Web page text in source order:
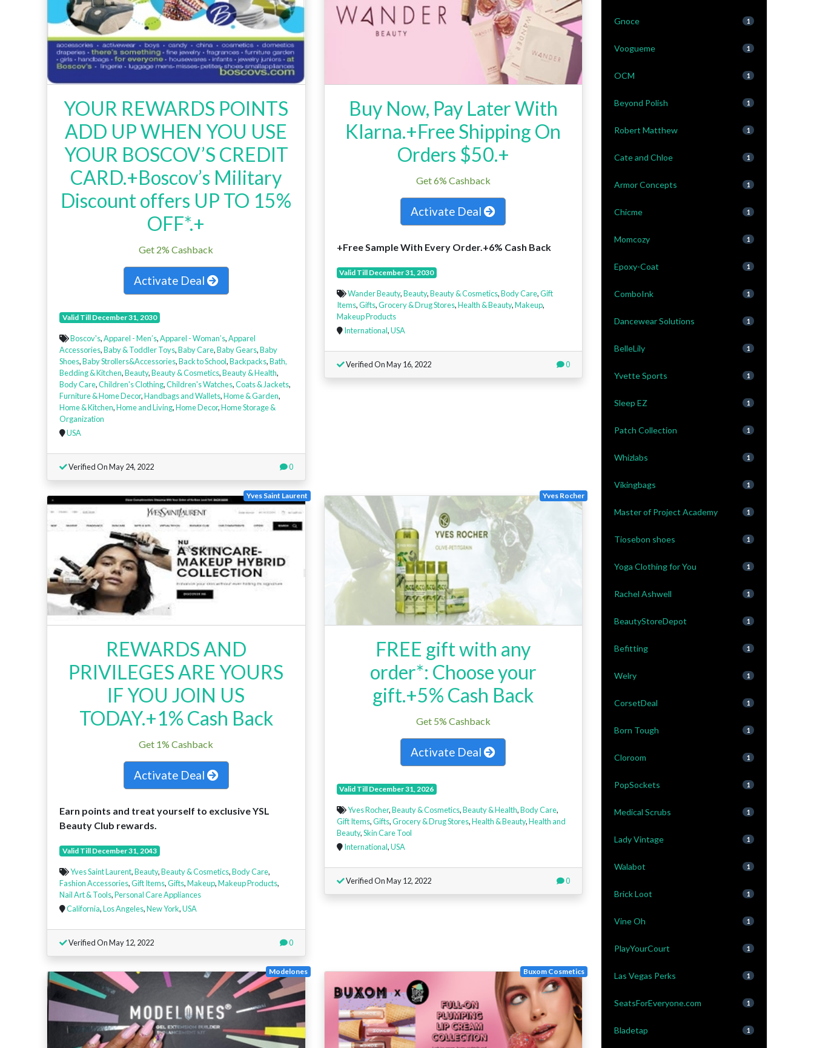
YOUR REWARDS POINTS
ADD UP WHEN YOU USE
YOUR BOSCOV’S CREDIT
CARD.+Boscov’s Military
Discount offers UP TO 15%
OFF*.+
Get 2% Cashback
Activate Deal
Valid Till December 31, 2030
Boscov's,Apparel - Men’s,Apparel - Woman’s,Apparel
Accessories,Baby & Toddler Toys,Baby Care,Baby Gears,Baby
Shoes,Baby Strollers&Accessories,Back to School,Backpacks,Bath,
Bedding & Kitchen,Beauty,Beauty & Cosmetics,Beauty & Health,
Body Care,Children's Clothing,Children's Watches,Coats & Jackets,
Furniture & Home Decor,Handbags and Wallets,Home & Garden,
Home & Kitchen,Home and Living,Home Decor,Home Storage &
Organization
USA
Verified On May 24, 2022 0
Buy Now, Pay Later With
Klarna.+Free Shipping On
Orders $50.+
Get 6% Cashback
Activate Deal
+Free Sample With Every Order.+6% Cash Back
Valid Till December 31, 2030
Wander Beauty,Beauty,Beauty & Cosmetics,Body Care,Gift
Items,Gifts,Grocery & Drug Stores,Health & Beauty,Makeup,
Makeup Products
International,USA
Verified On May 16, 2022 0
Yves Saint Laurent
REWARDS AND
PRIVILEGES ARE YOURS
IF YOU JOIN US
TODAY.+1% Cash Back
Get 1% Cashback
Activate Deal
Earn points and treat yourself to exclusive YSL
Beauty Club rewards.
Valid Till December 31, 2043
Yves Saint Laurent,Beauty,Beauty & Cosmetics,Body Care,
Fashion Accessories,Gift Items,Gifts,Makeup,Makeup Products,
Nail Art & Tools,Personal Care Appliances
California,Los Angeles,New York,USA
Verified On May 12, 2022 0
Yves Rocher
FREE gift with any
order*: Choose your
gift.+5% Cash Back
Get 5% Cashback
Activate Deal
Valid Till December 31, 2026
Yves Rocher,Beauty & Cosmetics,Beauty & Health,Body Care,
Gift Items,Gifts,Grocery & Drug Stores,Health & Beauty,Health and
Beauty,Skin Care Tool
International,USA
Verified On May 12, 2022 0
Modelones Buxom Cosmetics
Gnoce 1
Voogueme 1
OCM 1
Beyond Polish 1
Robert Matthew 1
Cate and Chloe 1
Armor Concepts 1
Chicme 1
Momcozy 1
Epoxy-Coat 1
ComboInk 1
Dancewear Solutions 1
BelleLily 1
Yvette Sports 1
Sleep EZ 1
Patch Collection 1
Whizlabs 1
Vikingbags 1
Master of Project Academy 1
Tiosebon shoes 1
Yoga Clothing for You 1
Rachel Ashwell 1
BeautyStoreDepot 1
Befitting 1
Welry 1
CorsetDeal 1
Born Tough 1
Cloroom 1
PopSockets 1
Medical Scrubs 1
Lady Vintage 1
Walabot 1
Brick Loot 1
Vine Oh 1
PlayYourCourt 1
Las Vegas Perks 1
SeatsForEveryone.com 1
Bladetap 1